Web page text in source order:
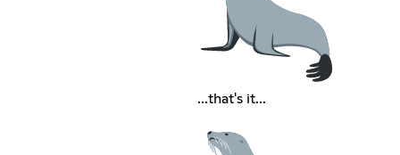
...that's it...